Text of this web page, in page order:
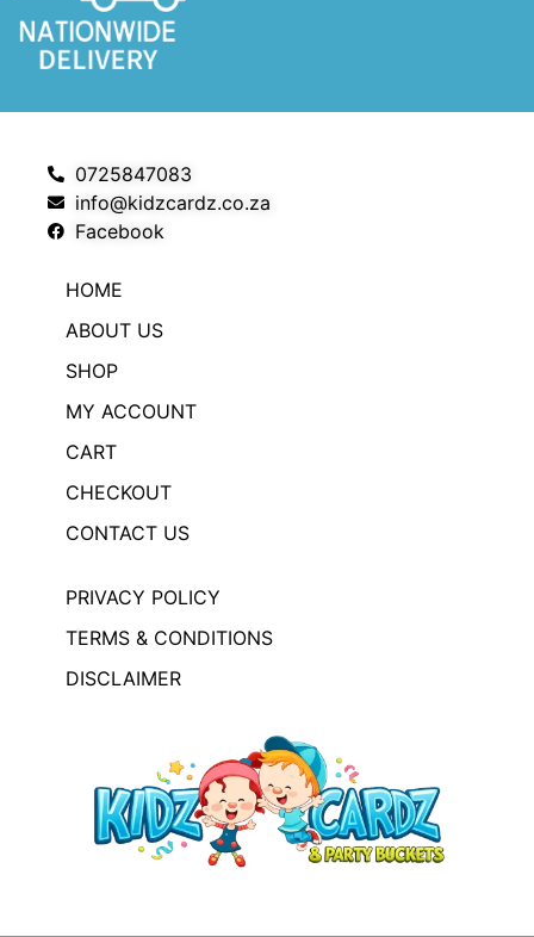
0725847083
info@kidzcardz.co.za
Facebook
HOME
ABOUT US
SHOP
MY ACCOUNT
CART
CHECKOUT
CONTACT US
PRIVACY POLICY
TERMS & CONDITIONS
DISCLAIMER